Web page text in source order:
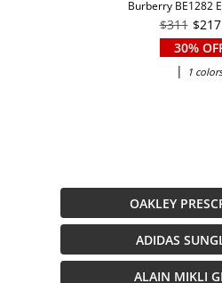
Burberry BE1282
$311
30%
|
1 colors
OAKLEY
ADIDAS
ALAIN MIKLI